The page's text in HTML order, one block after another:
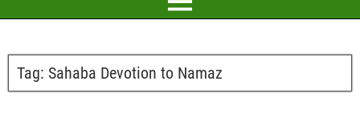
Tag: Sahaba Devotion to Namaz